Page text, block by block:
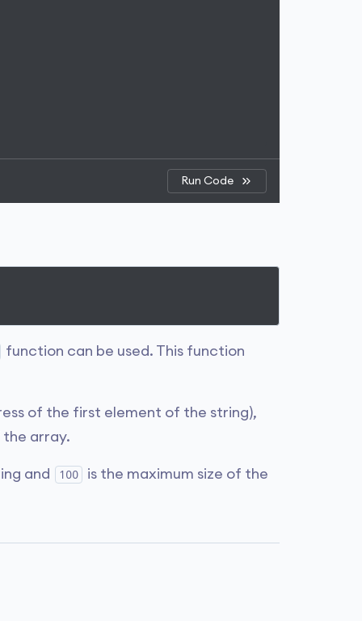
Run Code
function can be used. This function
of the first element of the string),
the array.
and 100
is the maximum size of the